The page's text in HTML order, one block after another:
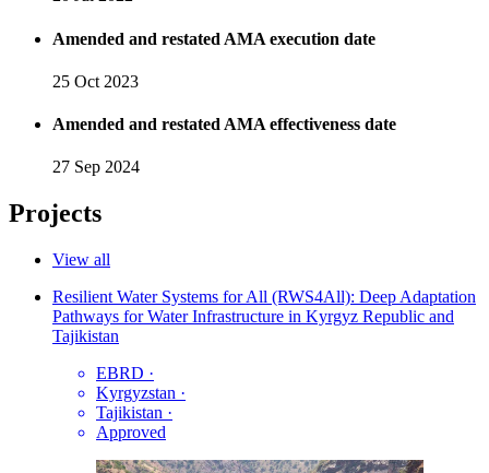
Amended and restated AMA execution date
25 Oct 2023
Amended and restated AMA effectiveness date
27 Sep 2024
Projects
View all
Resilient Water Systems for All (RWS4All): Deep Adaptation
Pathways for Water Infrastructure in Kyrgyz Republic and
Tajikistan
EBRD ·
Kyrgyzstan ·
Tajikistan ·
Approved